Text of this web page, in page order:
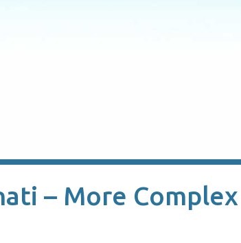
– More Complex